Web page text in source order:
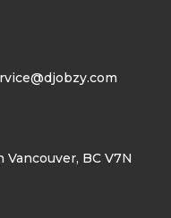
BC V7N